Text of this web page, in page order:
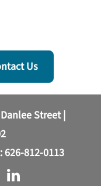
Us
Street |
626-812-0113